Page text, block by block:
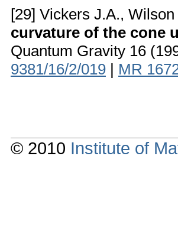
[29] Vickers J.A.,
curvature of the cone
Quantum Gravity 16
9381/16/2/019 | MR
© 2010 Institute of